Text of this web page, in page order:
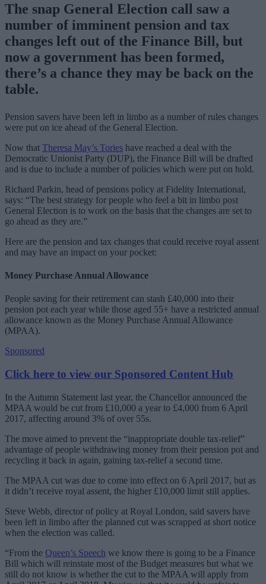
The snap General Election call saw a
number of imminent pension and tax
changes left out of the Finance Bill, but
now a government has been formed,
there’s a chance they may be back on the
table.
Pension savers have been left in limbo as a number of rules changes
were put on ice ahead of the General Election.
Now that Theresa May’s Tories have reached a deal with the
Democratic Unionist Party (DUP), the Finance Bill will be drafted
and is due to include a number of policies which were put on hold.
Richard Parkin, head of pensions policy at Fidelity International,
says: “The best strategy for people who feel a bit in limbo post
General Election is to work on the basis that the changes are set to
go ahead as they are.”
Here are the pension and tax changes that could receive royal assent
and may have an impact on your pocket:
Money Purchase Annual Allowance
People saving for their retirement can stash £40,000 into their
pension pot each year while those aged 55+ have a restricted annual
allowance known as the Money Purchase Annual Allowance
(MPAA).
Sponsored
Click here to view our Sponsored Content Hub
In the Autumn Statement last year, the Chancellor announced the
MPAA would be cut from £10,000 a year to £4,000 from 6 April
2017, affecting around 3% of over 55s.
The move aimed to prevent the “inappropriate double tax-relief”
advantage of people withdrawing money from their pension pot and
recycling it back in again, gaining tax-relief a second time.
The MPAA cut was due to come into effect on 6 April 2017, but as
it didn’t receive royal assent, the higher £10,000 limit still applies.
Steve Webb, director of policy at Royal London, said savers have
been left in limbo after the planned cut was scrapped at short notice
when the election was called.
“From the Queen’s Speech we know there is going to be a Finance
Bill which will reinstate most of the Budget measures but what we
still do not know is whether the cut to the MPAA will apply from